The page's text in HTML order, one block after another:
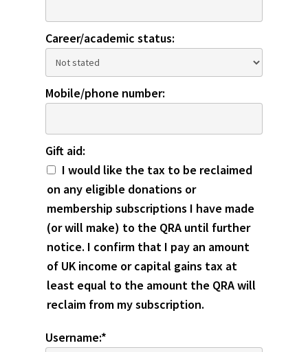
Career/academic status:
Mobile/phone number:
Gift aid
Gift aid:
I would like the tax to be reclaimed
on any eligible donations or
membership subscriptions I have made
(or will make) to the QRA until further
notice. I confirm that I pay an amount
of UK income or capital gains tax at
least equal to the amount the QRA will
reclaim from my subscription.
Username:*